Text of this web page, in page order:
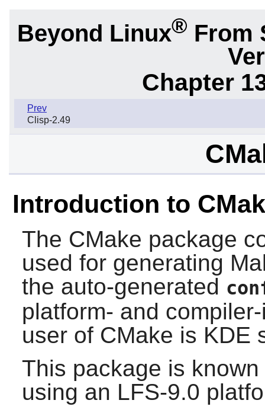
Beyond Linux® From
Chapter
Prev
Clisp-2.49
Introduction to
The CMake package
used for generating
the auto-generated
platform- and
user of CMake is KDE
This package is
using an LFS-9.0